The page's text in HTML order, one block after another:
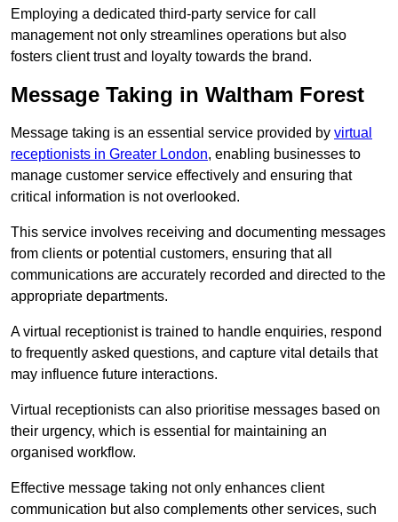
Employing a dedicated third-party service for call
management not only streamlines operations but also
fosters client trust and loyalty towards the brand.
Message Taking in Waltham Forest
Message taking is an essential service provided by virtual
receptionists in Greater London, enabling businesses to
manage customer service effectively and ensuring that
critical information is not overlooked.
This service involves receiving and documenting messages
from clients or potential customers, ensuring that all
communications are accurately recorded and directed to the
appropriate departments.
A virtual receptionist is trained to handle enquiries, respond
to frequently asked questions, and capture vital details that
may influence future interactions.
Virtual receptionists can also prioritise messages based on
their urgency, which is essential for maintaining an
organised workflow.
Effective message taking not only enhances client
communication but also complements other services, such